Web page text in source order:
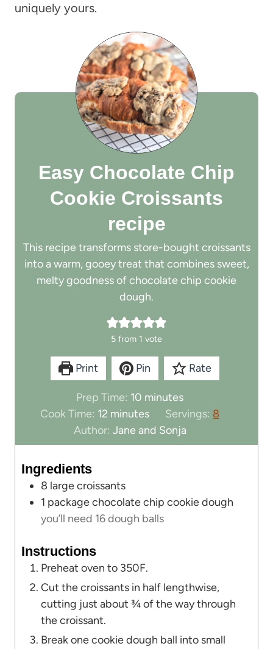
uniquely yours.
Easy Chocolate Chip
Cookie Croissants
recipe
This recipe transforms store-bought croissants
into a warm, gooey treat that combines sweet,
melty goodness of chocolate chip cookie
dough.
5 from 1 vote
Print Pin Rate
Prep Time: 10 m
i
n
u
minutes
Cook Time: 12 m
i
n
minutes Servings: 8
Author: Jane and Sonja
Ingredients
8 large croissants
1 package chocolate chip cookie dough
you’ll need 16 dough balls
Instructions
Preheat oven to 350F.
Cut the croissants in half lengthwise,
cutting just about ¾ of the way through
the croissant.
Break one cookie dough ball into small